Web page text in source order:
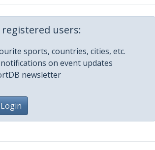
users:
sports, countries, cities, etc.
on event updates
newsletter